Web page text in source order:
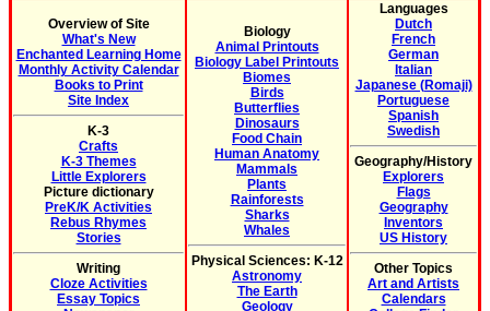
Overview of Site
What's New
Enchanted Learning Home
Monthly Activity Calendar
Books to Print
Site Index
K-3
Crafts
K-3 Themes
Little Explorers
Picture dictionary
PreK/K Activities
Rebus Rhymes
Stories
Writing
Cloze Activities
Essay Topics
Biology
Animal Printouts
Biology Label Printouts
Biomes
Birds
Butterflies
Dinosaurs
Food Chain
Human Anatomy
Mammals
Plants
Rainforests
Sharks
Whales
Physical Sciences: K-12
Astronomy
The Earth
Geology
Languages
Dutch
French
German
Italian
Japanese (Romaji)
Portuguese
Spanish
Swedish
Geography/History
Explorers
Flags
Geography
Inventors
US History
Other Topics
Art and Artists
Calendars